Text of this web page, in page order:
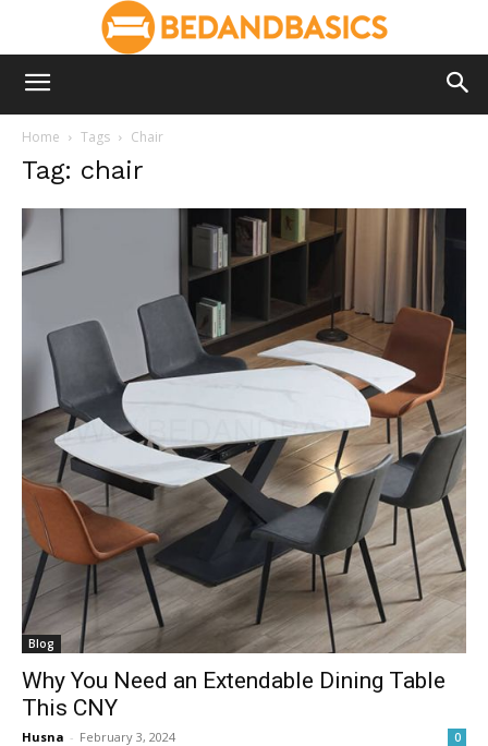
Home Tags Chair
Tag: chair
Blog
Why You Need an Extendable Dining Table
This CNY
Husna - February 3, 2024 0